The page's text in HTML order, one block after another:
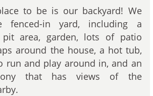
to be is our backyard! We
fenced-in yard, including a
area, garden, lots of patio
around the house, a hot tub,
run and play around in, and an
that has views of the